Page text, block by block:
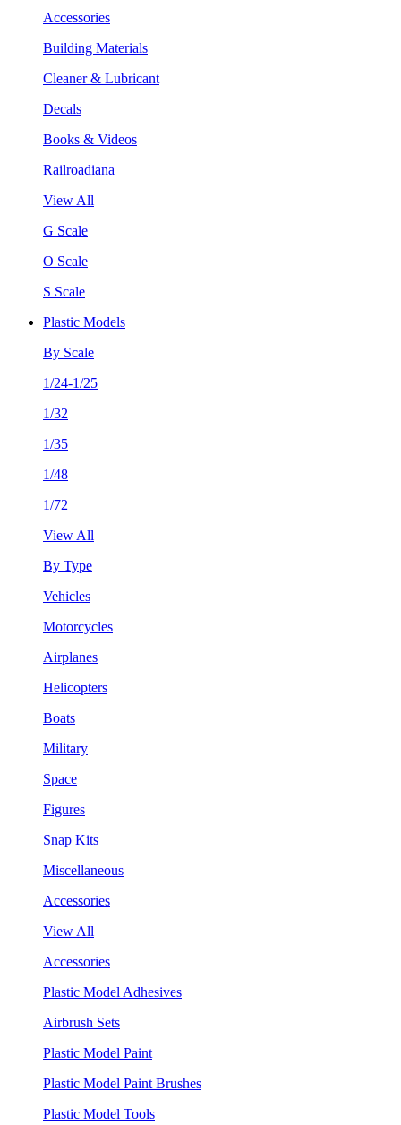
Accessories
Building Materials
Cleaner & Lubricant
Decals
Books & Videos
Railroadiana
View All
G Scale
O Scale
S Scale
Plastic Models
By Scale
1/24-1/25
1/32
1/35
1/48
1/72
View All
By Type
Vehicles
Motorcycles
Airplanes
Helicopters
Boats
Military
Space
Figures
Snap Kits
Miscellaneous
Accessories
View All
Accessories
Plastic Model Adhesives
Airbrush Sets
Plastic Model Paint
Plastic Model Paint Brushes
Plastic Model Tools